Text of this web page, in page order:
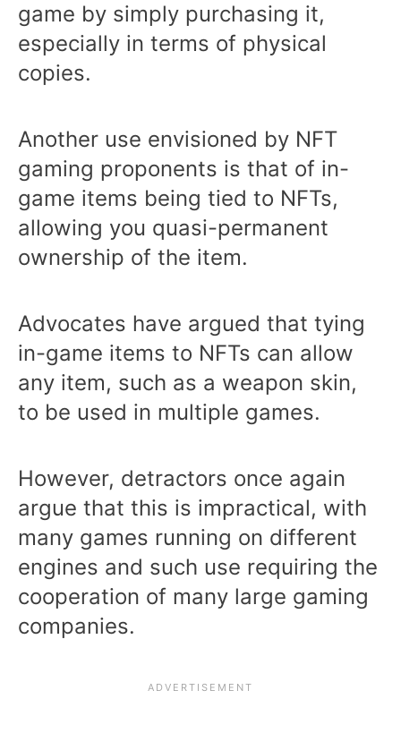
game by simply purchasing it,
especially in terms of physical
copies.
Another use envisioned by NFT
gaming proponents is that of in-
game items being tied to NFTs,
allowing you quasi-permanent
ownership of the item.
Advocates have argued that tying
in-game items to NFTs can allow
any item, such as a weapon skin,
to be used in multiple games.
However, detractors once again
argue that this is impractical, with
many games running on different
engines and such use requiring the
cooperation of many large gaming
companies.